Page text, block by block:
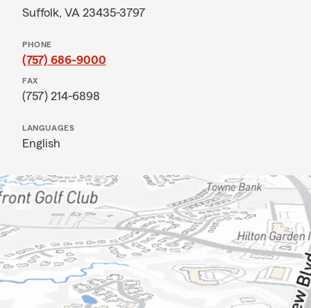
Suffolk, VA 23435-3797
PHONE
(757) 686-9000
FAX
(757) 214-6898
LANGUAGES
English